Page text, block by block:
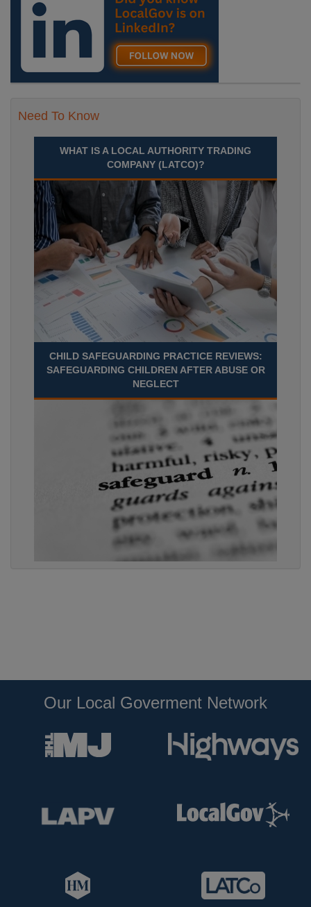
Need To Know
WHAT IS A LOCAL AUTHORITY TRADING
COMPANY (LATCO)?
CHILD SAFEGUARDING PRACTICE REVIEWS:
SAFEGUARDING CHILDREN AFTER ABUSE OR
NEGLECT
Our Local Goverment Network